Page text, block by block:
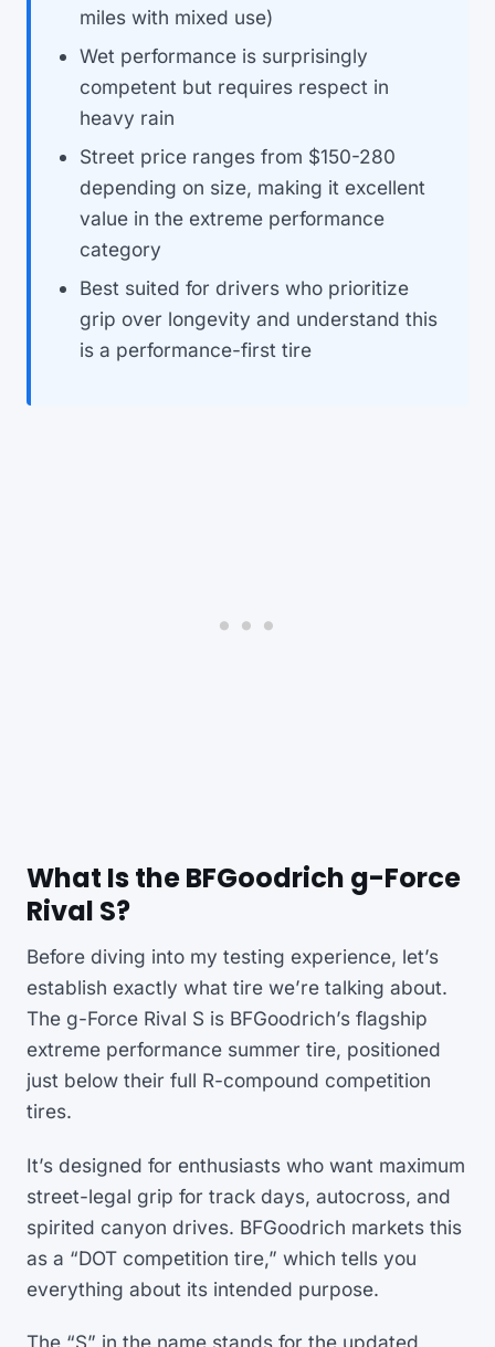
miles with mixed use)
Wet performance is surprisingly
competent but requires respect in
heavy rain
Street price ranges from $150-280
depending on size, making it excellent
value in the extreme performance
category
Best suited for drivers who prioritize
grip over longevity and understand this
is a performance-first tire
What Is the BFGoodrich g-Force
Rival S?
Before diving into my testing experience, let’s
establish exactly what tire we’re talking about.
The g-Force Rival S is BFGoodrich’s flagship
extreme performance summer tire, positioned
just below their full R-compound competition
tires.
It’s designed for enthusiasts who want maximum
street-legal grip for track days, autocross, and
spirited canyon drives. BFGoodrich markets this
as a “DOT competition tire,” which tells you
everything about its intended purpose.
The “S” in the name stands for the updated